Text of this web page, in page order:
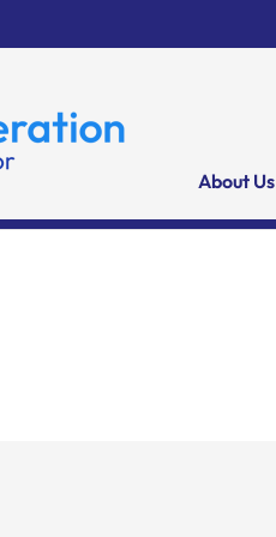
About Us